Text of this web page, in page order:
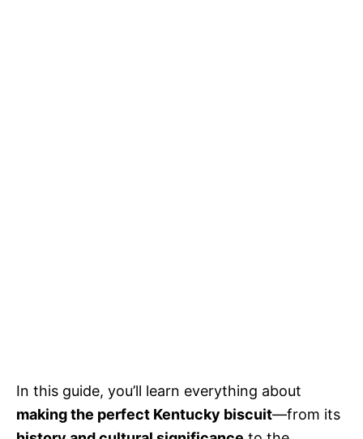
In this guide, you’ll learn everything about
making the perfect Kentucky biscuit—from its